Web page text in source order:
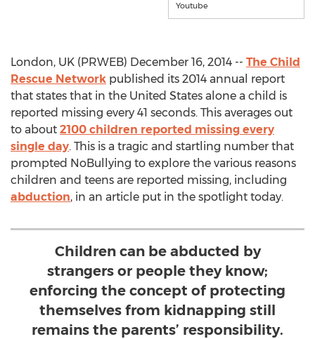
Youtube
London, UK (PRWEB) December 16, 2014 -- The Child
Rescue Network published its 2014 annual report
that states that in the United States alone a child is
reported missing every 41 seconds. This averages out
to about 2100 children reported missing every
single day. This is a tragic and startling number that
prompted NoBullying to explore the various reasons
children and teens are reported missing, including
abduction, in an article put in the spotlight today.
Children can be abducted by
strangers or people they know;
enforcing the concept of protecting
themselves from kidnapping still
remains the parents’ responsibility.